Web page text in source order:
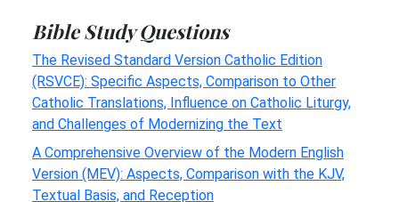
Bible Study Questions
The Revised Standard Version Catholic Edition
(RSVCE): Specific Aspects, Comparison to Other
Catholic Translations, Influence on Catholic Liturgy,
and Challenges of Modernizing the Text
A Comprehensive Overview of the Modern English
Version (MEV): Aspects, Comparison with the KJV,
Textual Basis, and Reception